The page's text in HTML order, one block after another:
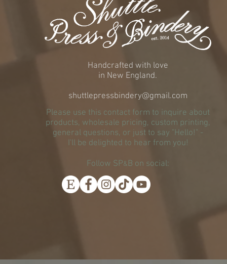
Handcrafted with love
in New England.
shuttlepressbindery@gmail.com
Please use this contact form to inquire about
products, wholesale pricing, custom printing,
general questions, or just to say "Hello!" -
I'll be delighted to hear from you!
Follow SP&B on social: